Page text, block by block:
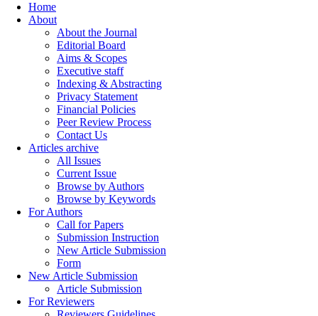
Home
About
About the Journal
Editorial Board
Aims & Scopes
Executive staff
Indexing & Abstracting
Privacy Statement
Financial Policies
Peer Review Process
Contact Us
Articles archive
All Issues
Current Issue
Browse by Authors
Browse by Keywords
For Authors
Call for Papers
Submission Instruction
New Article Submission
Form
New Article Submission
Article Submission
For Reviewers